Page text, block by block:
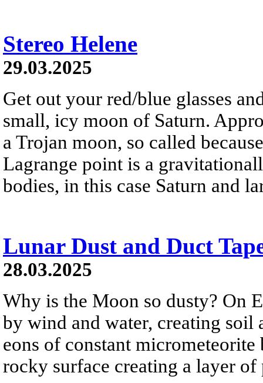
Stereo Helene
29.03.2025
Get out your red/blue glasses
small, icy moon of Saturn.
a Trojan moon, so called
Lagrange point is a
bodies, in this case Saturn and
Lunar Dust and Duct
28.03.2025
Why is the Moon so dusty? On
by wind and water, creating soil
eons of constant
rocky surface creating a layer